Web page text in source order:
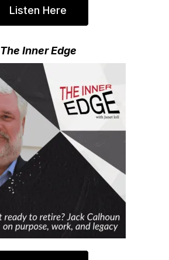
Listen Here
The Inner Edge